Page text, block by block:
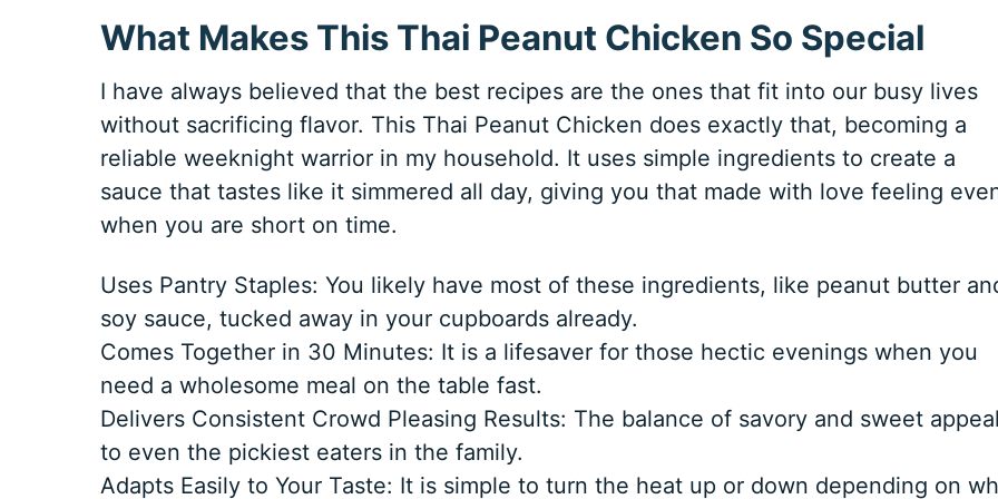
What Makes This Thai Peanut Chicken So Special
I have always believed that the best recipes are the ones that fit into our busy lives
without sacrificing flavor. This Thai Peanut Chicken does exactly that, becoming a
reliable weeknight warrior in my household. It uses simple ingredients to create a
sauce that tastes like it simmered all day, giving you that made with love feeling
when you are short on time.
Uses Pantry Staples: You likely have most of these ingredients, like peanut butter
soy sauce, tucked away in your cupboards already.
Comes Together in 30 Minutes: It is a lifesaver for those hectic evenings when you
need a wholesome meal on the table fast.
Delivers Consistent Crowd Pleasing Results: The balance of savory and sweet
to even the pickiest eaters in the family.
Adapts Easily to Your Taste: It is simple to turn the heat up or down depending on